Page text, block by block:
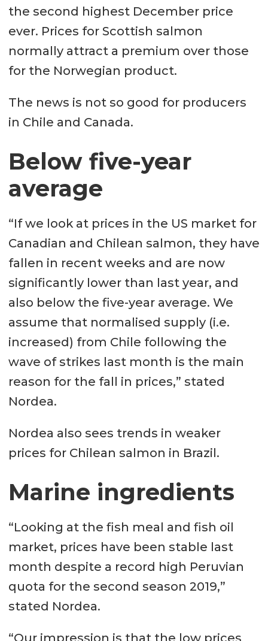
the second highest December price
ever. Prices for Scottish salmon
normally attract a premium over those
for the Norwegian product.
The news is not so good for producers
in Chile and Canada.
Below five-year
average
“If we look at prices in the US market for
Canadian and Chilean salmon, they have
fallen in recent weeks and are now
significantly lower than last year, and
also below the five-year average. We
assume that normalised supply (i.e.
increased) from Chile following the
wave of strikes last month is the main
reason for the fall in prices,” stated
Nordea.
Nordea also sees trends in weaker
prices for Chilean salmon in Brazil.
Marine ingredients
“Looking at the fish meal and fish oil
market, prices have been stable last
month despite a record high Peruvian
quota for the second season 2019,”
stated Nordea.